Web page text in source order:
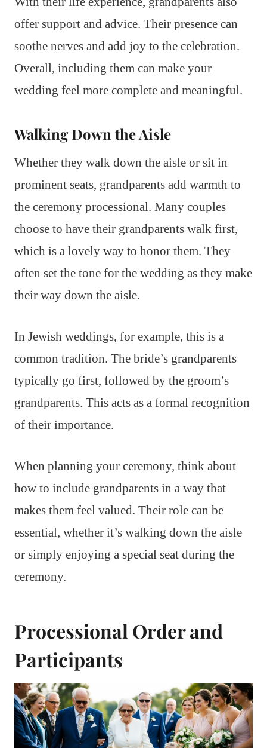
offer support and advice. Their presence can
soothe nerves and add joy to the celebration.
Overall, including them can make your
wedding feel more complete and meaningful.
Walking Down the Aisle
Whether they walk down the aisle or sit in
prominent seats, grandparents add warmth to
the ceremony processional. Many couples
choose to have their grandparents walk first,
which is a lovely way to honor them. They
often set the tone for the wedding as they make
their way down the aisle.
In Jewish weddings, for example, this is a
common tradition. The bride’s grandparents
typically go first, followed by the groom’s
grandparents. This acts as a formal recognition
of their importance.
When planning your ceremony, think about
how to include grandparents in a way that
makes them feel valued. Their role can be
essential, whether it’s walking down the aisle
or simply enjoying a special seat during the
ceremony.
Processional Order and
Participants